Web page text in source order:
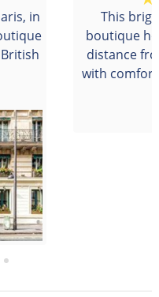
in
This
boutique
distance
with